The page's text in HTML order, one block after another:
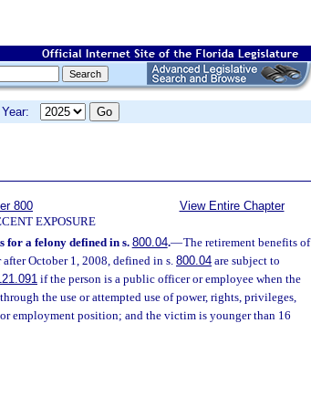
Year:
800
EXPOSURE
View Entire Chapter
for a felony defined in s. 800.04.—The retirement benefits of
October 1, 2008, defined in s. 800.04 are subject to
if the person is a public officer or employee when the
the use or attempted use of power, rights, privileges,
employment position; and the victim is younger than 16